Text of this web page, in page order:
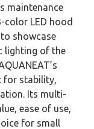
maintenance
color LED hood
showcase
lighting of the
for stability,
Its multi-
ease of use,
for small